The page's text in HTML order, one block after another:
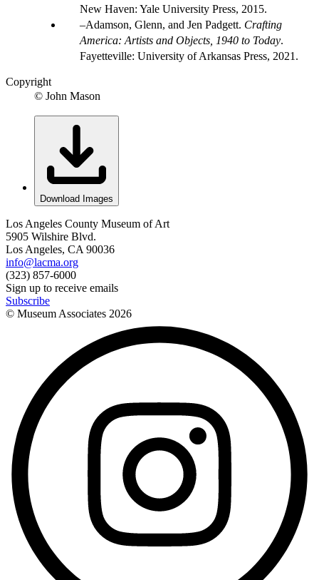
New Haven: Yale University Press, 2015.
Adamson, Glenn, and Jen Padgett. Crafting
America: Artists and Objects, 1940 to Today.
Fayetteville: University of Arkansas Press, 2021.
Copyright
© John Mason
Download Images
Los Angeles County Museum of Art
5905 Wilshire Blvd.
Los Angeles, CA 90036
info@lacma.org
(323) 857-6000
Sign up to receive emails
Subscribe
© Museum Associates 2026